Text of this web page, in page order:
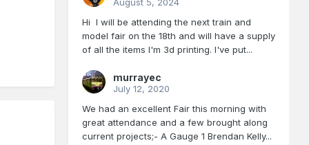
Hi I will be attending the next train and
model fair on the 18th and will have a supply
of all the items I'm 3d printing. I've put...
murrayec
July 12, 2020
We had an excellent Fair this morning with
great attendance and a few brought along
current projects;- A Gauge 1 Brendan Kelly...